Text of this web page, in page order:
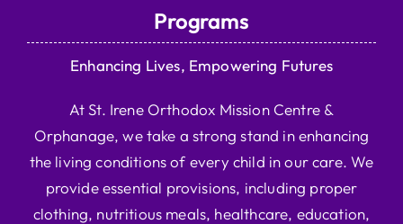
Programs
Enhancing Lives, Empowering Futures
At St. Irene Orthodox Mission Centre &
Orphanage, we take a strong stand in enhancing
the living conditions of every child in our care. We
provide essential provisions, including proper
clothing, nutritious meals, healthcare, education,